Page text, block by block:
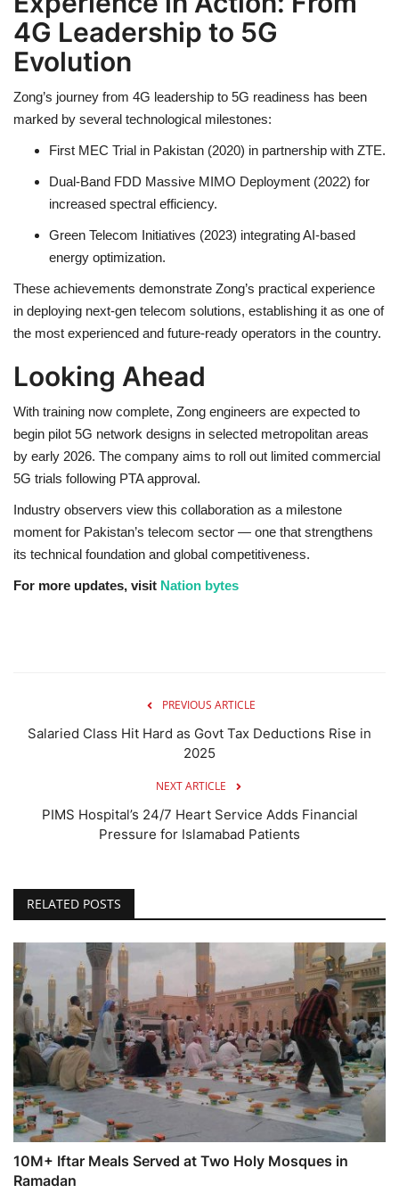
4G Leadership to 5G
Evolution
Zong’s journey from 4G leadership to 5G readiness has been
marked by several technological milestones:
First MEC Trial in Pakistan (2020) in partnership with ZTE.
Dual-Band FDD Massive MIMO Deployment (2022) for
increased spectral efficiency.
Green Telecom Initiatives (2023) integrating AI-based
energy optimization.
These achievements demonstrate Zong’s practical experience
in deploying next-gen telecom solutions, establishing it as one of
the most experienced and future-ready operators in the country.
Looking Ahead
With training now complete, Zong engineers are expected to
begin pilot 5G network designs in selected metropolitan areas
by early 2026. The company aims to roll out limited commercial
5G trials following PTA approval.
Industry observers view this collaboration as a milestone
moment for Pakistan’s telecom sector — one that strengthens
its technical foundation and global competitiveness.
For more updates, visit Nation bytes
PREVIOUS ARTICLE
Salaried Class Hit Hard as Govt Tax Deductions Rise in
2025
NEXT ARTICLE
PIMS Hospital’s 24/7 Heart Service Adds Financial
Pressure for Islamabad Patients
RELATED POSTS
10M+ Iftar Meals Served at Two Holy Mosques in
Ramadan